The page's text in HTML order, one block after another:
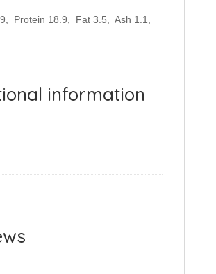
Protein 18.9, Fat 3.5, Ash 1.1,
information